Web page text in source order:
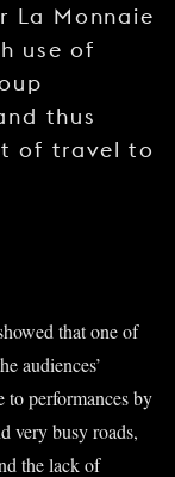
La Monnaie
use of
thus
of travel to
that one of
audiences’
to performances by
very busy roads,
the lack of